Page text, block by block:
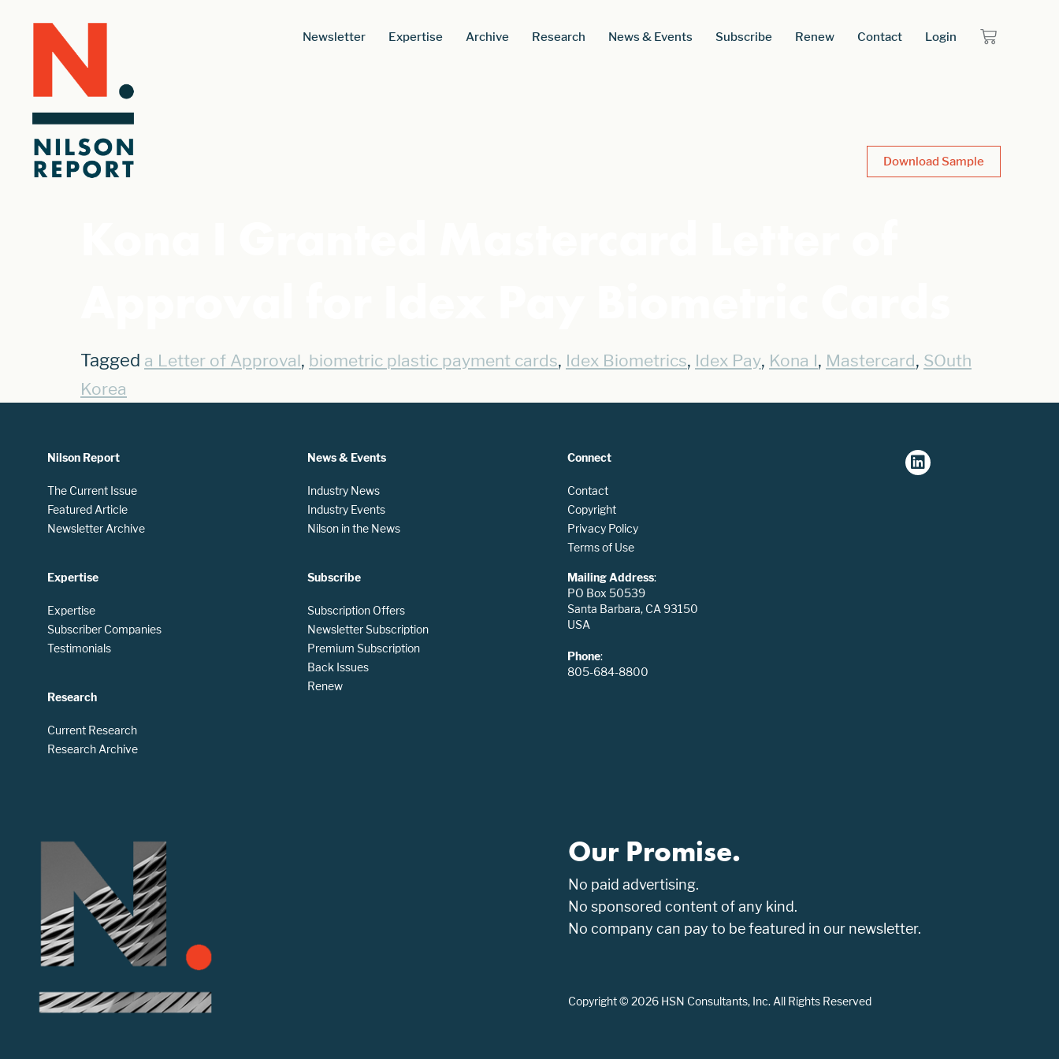
Newsletter Expertise Archive Research News & Events Subscribe Renew Contact Login
Download Sample
Tagged a Letter of Approval, biometric plastic payment cards, Idex Biometrics, Idex Pay, Kona I, Mastercard, SOuth
Korea
Nilson Report
The Current Issue
Featured Article
Newsletter Archive
Expertise
Expertise
Subscriber Companies
Testimonials
Research
Current Research
Research Archive
News & Events
Industry News
Industry Events
Nilson in the News
Subscribe
Subscription Offers
Newsletter Subscription
Premium Subscription
Back Issues
Renew
Connect
Contact
Copyright
Privacy Policy
Terms of Use
Mailing Address:
PO Box 50539
Santa Barbara, CA 93150
USA
Phone:
805-684-8800
Our Promise.
No paid advertising.
No sponsored content of any kind.
No company can pay to be featured in our newsletter.
Copyright © 2026 HSN Consultants, Inc. All Rights Reserved